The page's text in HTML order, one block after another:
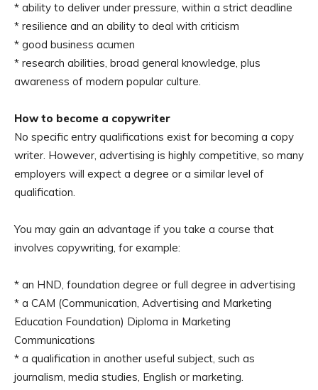
* ability to deliver under pressure, within a strict deadline
* resilience and an ability to deal with criticism
* good business acumen
* research abilities, broad general knowledge, plus
awareness of modern popular culture.
How to become a copywriter
No specific entry qualifications exist for becoming a copy
writer. However, advertising is highly competitive, so many
employers will expect a degree or a similar level of
qualification.
You may gain an advantage if you take a course that
involves copywriting, for example:
* an HND, foundation degree or full degree in advertising
* a CAM (Communication, Advertising and Marketing
Education Foundation) Diploma in Marketing
Communications
* a qualification in another useful subject, such as
journalism, media studies, English or marketing.